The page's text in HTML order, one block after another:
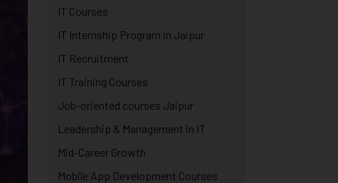
IT Courses
IT Internship Program in Jaipur
IT Recruitment
IT Training Courses
Job-oriented courses Jaipur
Leadership & Management in IT
Mid-Career Growth
Mobile App Development Courses